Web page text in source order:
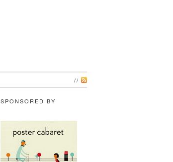
//
SPONSORED BY